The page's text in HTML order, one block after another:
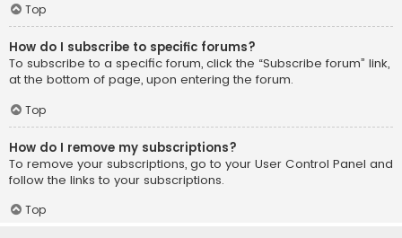
Top
How do I subscribe to specific forums?
To subscribe to a specific forum, click the “Subscribe forum” link,
at the bottom of page, upon entering the forum.
Top
How do I remove my subscriptions?
To remove your subscriptions, go to your User Control Panel and
follow the links to your subscriptions.
Top